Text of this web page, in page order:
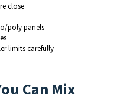
close
poly panels
limits carefully
Can Mix